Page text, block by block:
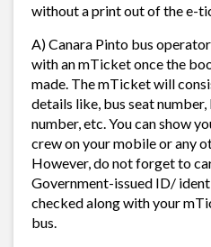
without a print out of the e-
A) Canara Pinto bus
with an mTicket once the
made. The mTicket will
details like, bus seat
number, etc. You can show
crew on your mobile or any
However, do not forget to
Government-issued ID/
checked along with your
bus.